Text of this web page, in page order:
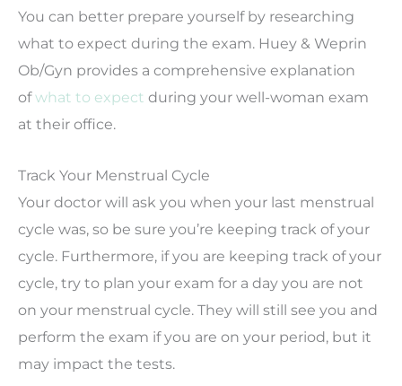
You can better prepare yourself by researching
what to expect during the exam. Huey & Weprin
Ob/Gyn provides a comprehensive explanation
ofwhat to expect during your well-woman exam
at their office.
Track Your Menstrual Cycle
Your doctor will ask you when your last menstrual
cycle was, so be sure you’re keeping track of your
cycle. Furthermore, if you are keeping track of your
cycle, try to plan your exam for a day you are not
on your menstrual cycle. They will still see you and
perform the exam if you are on your period, but it
may impact the tests.